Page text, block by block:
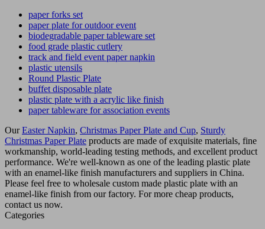
paper forks set
paper plate for outdoor event
biodegradable paper tableware set
food grade plastic cutlery
track and field event paper napkin
plastic utensils
Round Plastic Plate
buffet disposable plate
plastic plate with a acrylic like finish
paper tableware for association events
OurEaster Napkin, Christmas Paper Plate and Cup, Sturdy
Christmas Paper Plate products are made of exquisite materials, fine
workmanship, world-leading testing methods, and excellent product
performance. We're well-known as one of the leading plastic plate
with an enamel-like finish manufacturers and suppliers in China.
Please feel free to wholesale custom made plastic plate with an
enamel-like finish from our factory. For more cheap products,
contact us now.
Categories